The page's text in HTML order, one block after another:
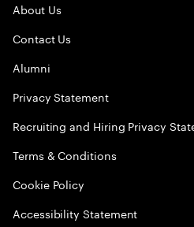
About Us
Contact Us
Alumni
Privacy Statement
Recruiting and Hiring Privacy
Terms & Conditions
Cookie Policy
Accessibility Statement